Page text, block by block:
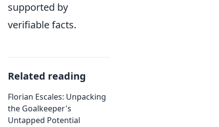
supported by
verifiable facts.
Related reading
Florian Escales: Unpacking
the Goalkeeper's
Untapped Potential